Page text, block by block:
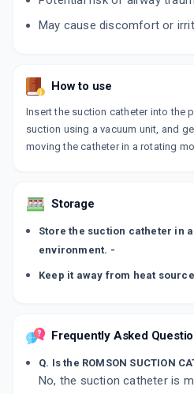
May cause discomfort or
How to use
Insert the suction catheter into the
suction using a vacuum unit, and
moving the catheter in a rotating
Storage
Store the suction catheter in
environment. -
Keep it away from heat
Frequently Asked
Q. Is the ROMSON SUCTION
No, the suction catheter is